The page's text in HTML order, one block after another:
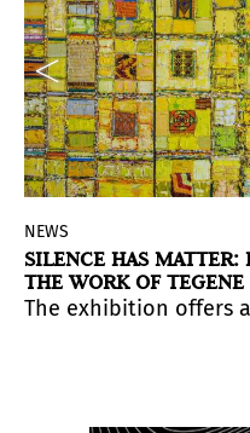
Māori
addresses
Whyte’s work,
NEWS
SILENCE HAS
THE WORK OF
VENICE BIENNALE
The exhibition offers